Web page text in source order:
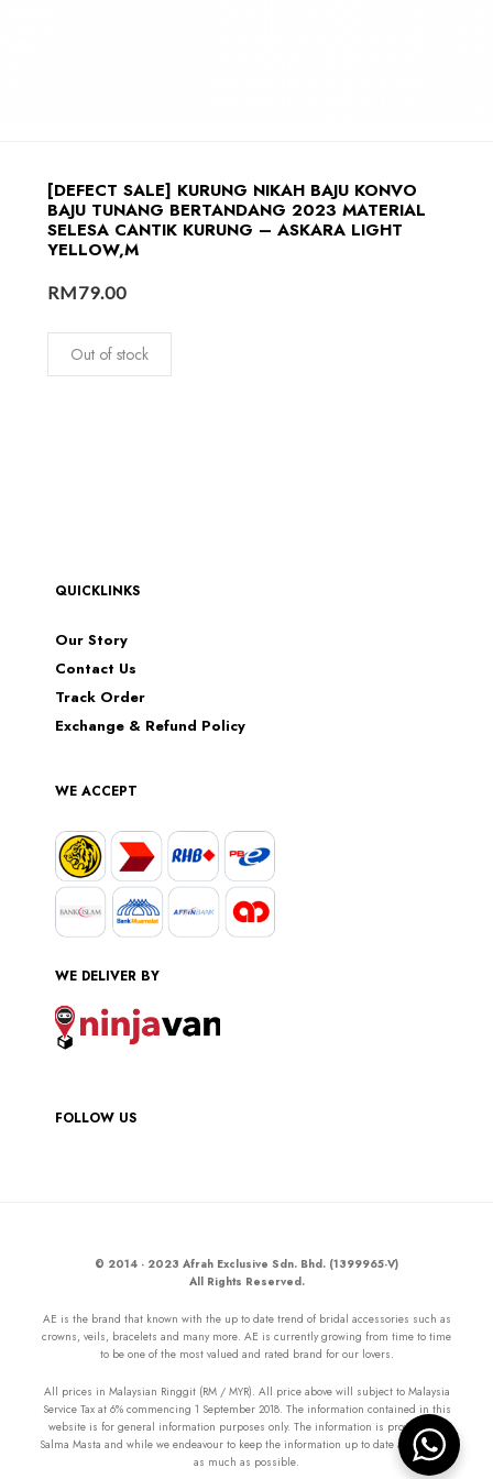
[DEFECT SALE] KURUNG NIKAH BAJU KONVO
BAJU TUNANG BERTANDANG 2023 MATERIAL
SELESA CANTIK KURUNG – ASKARA LIGHT
YELLOW,M
RM79.00
Out of stock
QUICKLINKS
Our Story
Contact Us
Track Order
Exchange & Refund Policy
WE ACCEPT
WE DELIVER BY
FOLLOW US
© 2014 - 2023 Afrah Exclusive Sdn. Bhd. (1399965-V)
All Rights Reserved.
AE is the brand that known with the up to date trend of bridal accessories such as
crowns, veils, bracelets and many more. AE is currently growing from time to time
to be one of the most valued and rated brand for our lovers.
All prices in Malaysian Ringgit (RM / MYR). All price above will subject to Malaysia
Service Tax at 6% commencing 1 September 2018. The information contained in this
website is for general information purposes only. The information is provided by
Salma Masta and while we endeavour to keep the information up to date and correct
as much as possible.